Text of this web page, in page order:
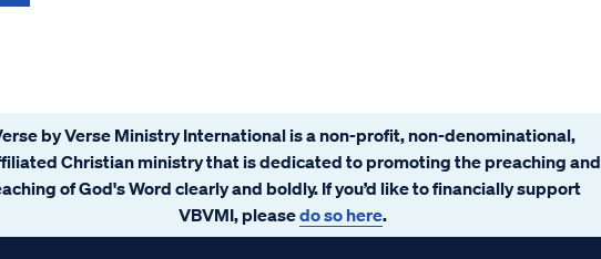
by Verse Ministry International is a non-profit, non-denominational,
Christian ministry that is dedicated to promoting the preaching and
of God's Word clearly and boldly. If you’d like to financially support
VBVMI, pleasedo so here.